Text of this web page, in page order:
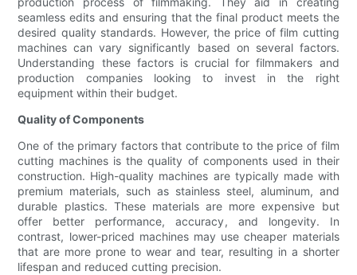
seamless edits and ensuring that the final product meets the
desired quality standards. However, the price of film cutting
machines can vary significantly based on several factors.
Understanding these factors is crucial for filmmakers and
production companies looking to invest in the right
equipment within their budget.
Quality of Components
One of the primary factors that contribute to the price of film
cutting machines is the quality of components used in their
construction. High-quality machines are typically made with
premium materials, such as stainless steel, aluminum, and
durable plastics. These materials are more expensive but
offer better performance, accuracy, and longevity. In
contrast, lower-priced machines may use cheaper materials
that are more prone to wear and tear, resulting in a shorter
lifespan and reduced cutting precision.